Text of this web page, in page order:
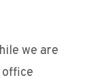
we are
office